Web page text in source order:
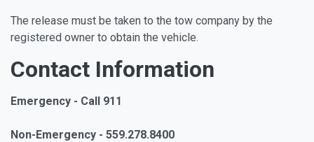
The release must be taken to the tow company by the
registered owner to obtain the vehicle.
Contact Information
Emergency - Call 911
Non-Emergency - 559.278.8400